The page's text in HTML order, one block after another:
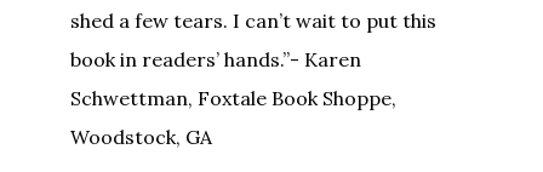
shed a few tears. I can’t wait to put this
book in readers’ hands.”- Karen
Schwettman, Foxtale Book Shoppe,
Woodstock, GA